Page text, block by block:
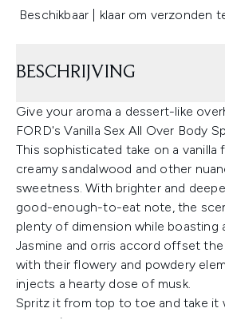
Beschikbaar | klaar om verzonden
BESCHRIJVING
Give your aroma a dessert-like
FORD's Vanilla Sex All Over Body
This sophisticated take on a vanilla
creamy sandalwood and other
sweetness. With brighter and
good-enough-to-eat note, the
plenty of dimension while boasting
Jasmine and orris accord offset
with their flowery and powdery
injects a hearty dose of musk.
Spritz it from top to toe and take it